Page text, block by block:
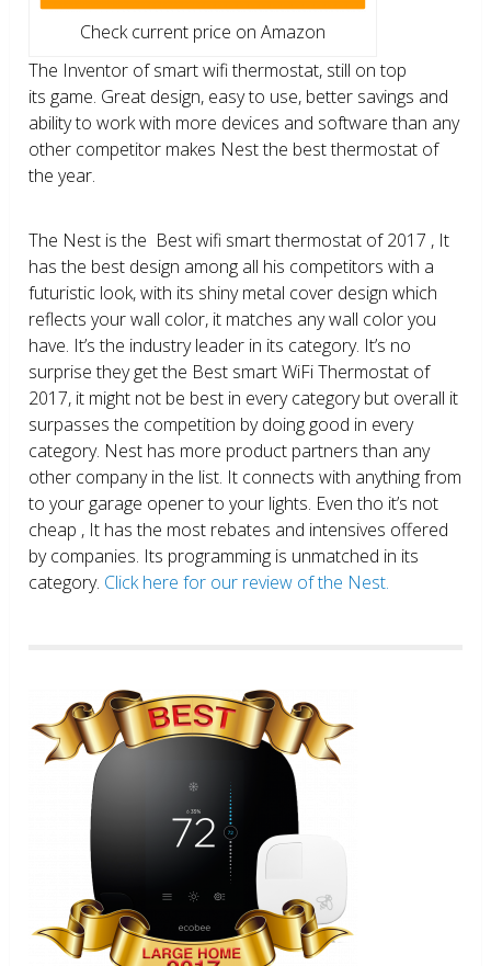
Check current price on Amazon
The Inventor of smart wifi thermostat, still on top
its game. Great design, easy to use, better savings and
ability to work with more devices and software than any
other competitor makes Nest the best thermostat of
the year.
The Nest is the Best wifi smart thermostat of 2017 , It
has the best design among all his competitors with a
futuristic look, with its shiny metal cover design which
reflects your wall color, it matches any wall color you
have. It’s the industry leader in its category. It’s no
surprise they get the Best smart WiFi Thermostat of
2017, it might not be best in every category but overall it
surpasses the competition by doing good in every
category. Nest has more product partners than any
other company in the list. It connects with anything from
to your garage opener to your lights. Even tho it’s not
cheap , It has the most rebates and intensives offered
by companies. Its programming is unmatched in its
category. Click here for our review of the Nest.